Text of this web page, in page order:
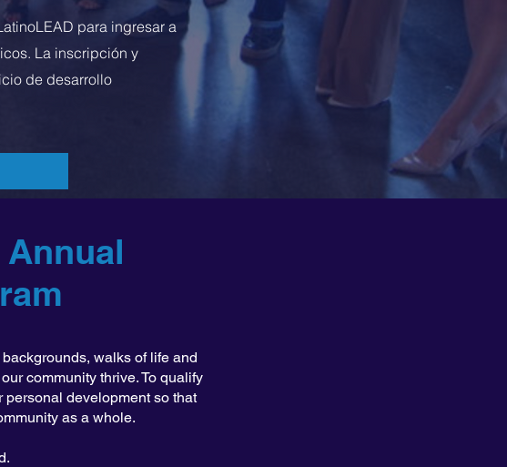
para ingresar a
La inscripción y
de desarrollo
walks of life and
community thrive. To qualify
personal development so that
as a whole.